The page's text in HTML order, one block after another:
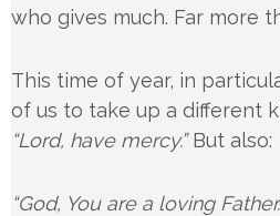
who gives much. Far more
This time of year, in
of us to take up a different
“Lord, have mercy.”But also:
“God, You are a loving